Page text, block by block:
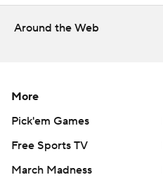
Around the Web
More
Pick'em Games
Free Sports TV
March Madness